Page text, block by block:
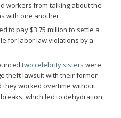
workers from talking about the
with one another.
to pay $3.75 million to settle a
for labor law violations by a
two celebrity sisters were
theft lawsuit with their former
they worked overtime without
which led to dehydration,